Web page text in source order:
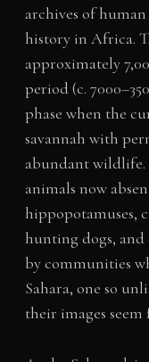
archives of
history in Africa.
approximately
period (c.
phase when the
savannah with
abundant
animals now
hippopotamuses,
hunting dogs, and
by communities
Sahara, one so
their images